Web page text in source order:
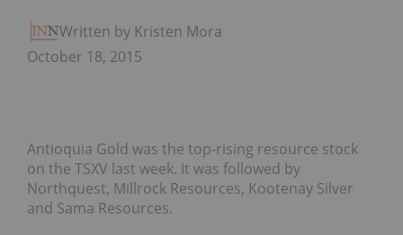
Written by Kristen Moran
October 18, 2015
Antioquia Gold was the top-rising resource stock
on the TSXV last week. It was followed by
Northquest, Millrock Resources, Kootenay Silver
and Sama Resources.